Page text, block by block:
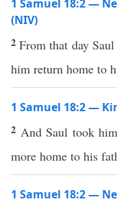
1 Samuel 18:2 —
(NIV)
2From that day
him return home to
1 Samuel 18:2 —
2 And Saul took
more home to his
1 Samuel 18:2 —